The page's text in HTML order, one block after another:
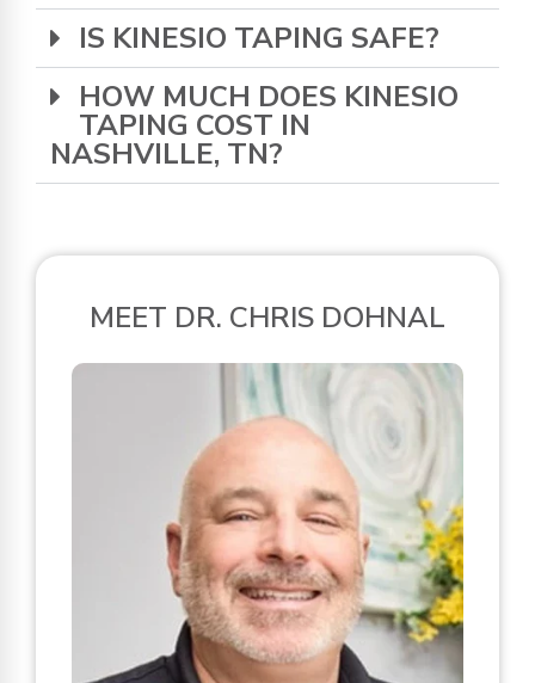
IS KINESIO TAPING SAFE?
HOW MUCH DOES KINESIO
TAPING COST IN
NASHVILLE, TN?
MEET DR. CHRIS DOHNAL